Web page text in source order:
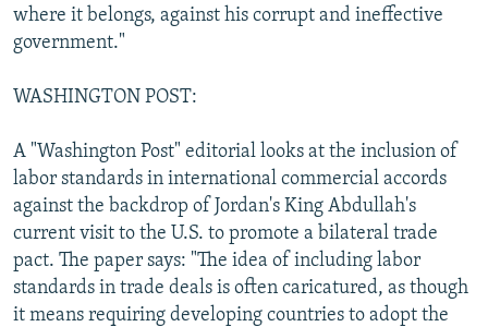
where it belongs, against his corrupt and ineffective
government."
WASHINGTON POST:
A "Washington Post" editorial looks at the inclusion of
labor standards in international commercial accords
against the backdrop of Jordan's King Abdullah's
current visit to the U.S. to promote a bilateral trade
pact. The paper says: "The idea of including labor
standards in trade deals is often caricatured, as though
it means requiring developing countries to adopt the